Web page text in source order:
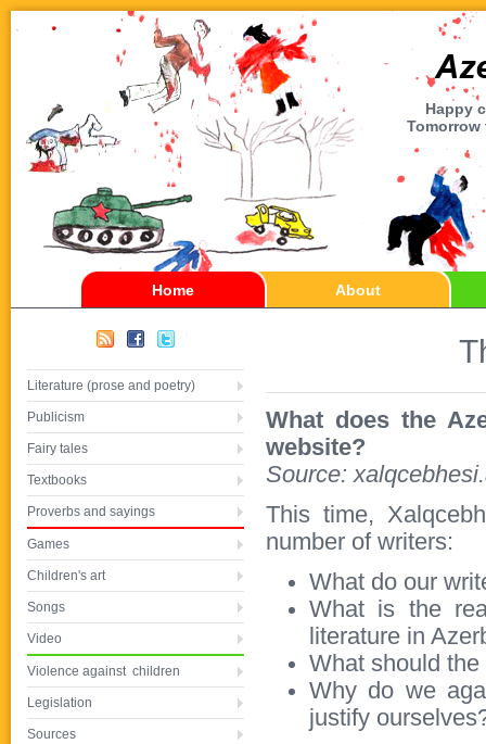
Happy
Home About
Literature (prose and poetry)
Publicism
Fairy tales
Textbooks
Proverbs and sayings
Games
Children's art
Songs
Video
Violence against children
Legislation
Sources
What does the
website?
Source:
This time,
number of writers:
What do our
What is the
literature in
What should
Why do we
justify